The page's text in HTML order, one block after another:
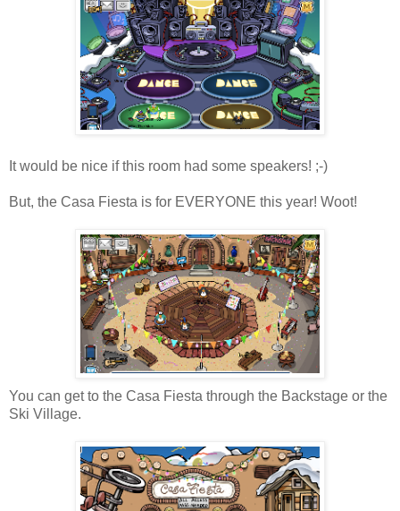
It would be nice if this room had some speakers! ;-)
But, the Casa Fiesta is for EVERYONE this year! Woot!
You can get to the Casa Fiesta through the Backstage or the
Ski Village.